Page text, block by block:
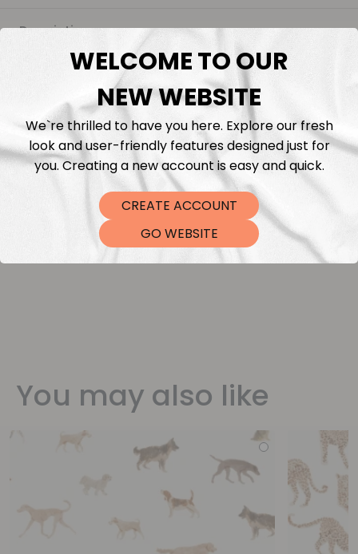
Description
Fabric Length & Cutting
Washing instructions
Shipping
DTF Transfers
You may also like
WELCOME TO OUR
NEW WEBSITE
We`re thrilled to have you here. Explore our fresh
look and user-friendly features designed just for
you. Creating a new account is easy and quick.
CREATE ACCOUNT
GO WEBSITE